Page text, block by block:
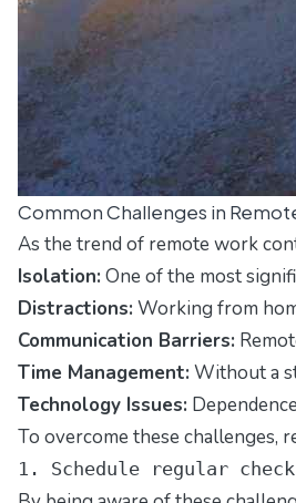
Common Challenges in
As the trend of remote work
Isolation: One of the most
Distractions: Working from
Communication Barriers:
Time Management: Without a
Technology Issues:
To overcome these challenges,
1. Schedule regular